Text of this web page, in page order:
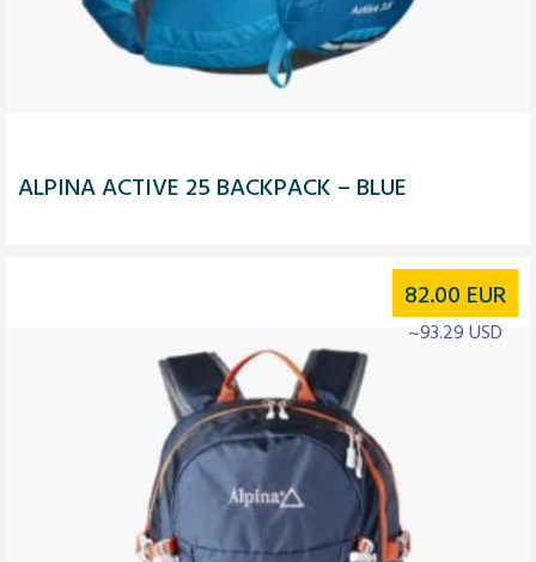
ALPINA ACTIVE 25 BACKPACK – BLUE
82.00 EUR
~93.29 USD